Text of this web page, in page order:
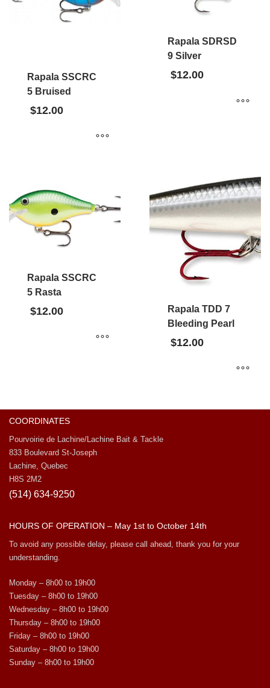
Rapala SSCRC
5 Bruised
$12.00
Rapala SDRSD
9 Silver
$12.00
Rapala SSCRC
5 Rasta
$12.00
Rapala TDD 7
Bleeding Pearl
$12.00
COORDINATES
Pourvoirie de Lachine/Lachine Bait & Tackle
833 Boulevard St-Joseph
Lachine, Quebec
H8S 2M2
(514) 634-9250
HOURS OF OPERATION – May 1st to October 14th
To avoid any possible delay, please call ahead, thank you for your
understanding.
Monday – 8h00 to 19h00
Tuesday – 8h00 to 19h00
Wednesday – 8h00 to 19h00
Thursday – 8h00 to 19h00
Friday – 8h00 to 19h00
Saturday – 8h00 to 19h00
Sunday – 8h00 to 19h00